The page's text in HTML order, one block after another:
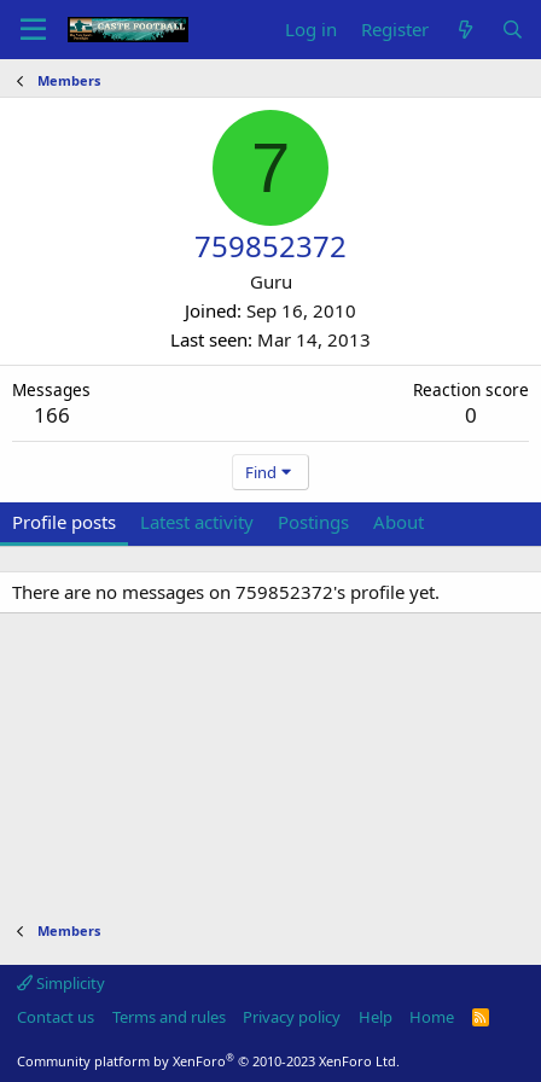
Log in Register
Members
7
759852372
Guru
Joined Sep 16, 2010
Last seen Mar 14, 2013
Messages
166
Reaction score
0
Find
Profile posts Latest activity Postings About
There are no messages on 759852372's profile yet.
Members
Simplicity
Contact us
Terms and rules Privacy policy Help Home
R
Community platform by XenForo® © 2010-2023 XenForo Ltd.